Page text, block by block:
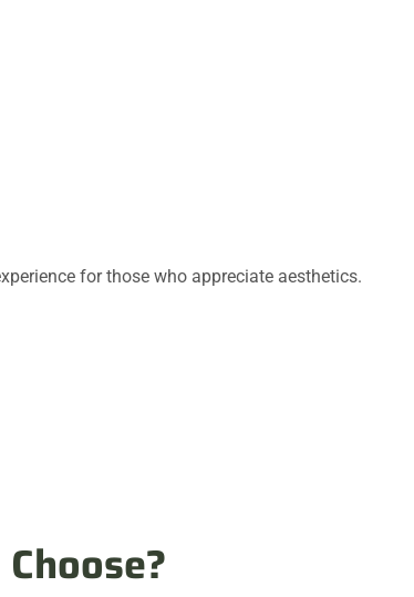
for those who appreciate aesthetics.